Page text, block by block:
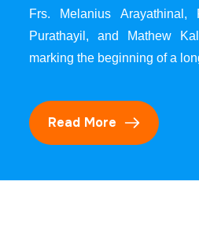
Frs. Melanius Arayathinal,
Purathayil, and Mathew
marking the beginning of a
Read More